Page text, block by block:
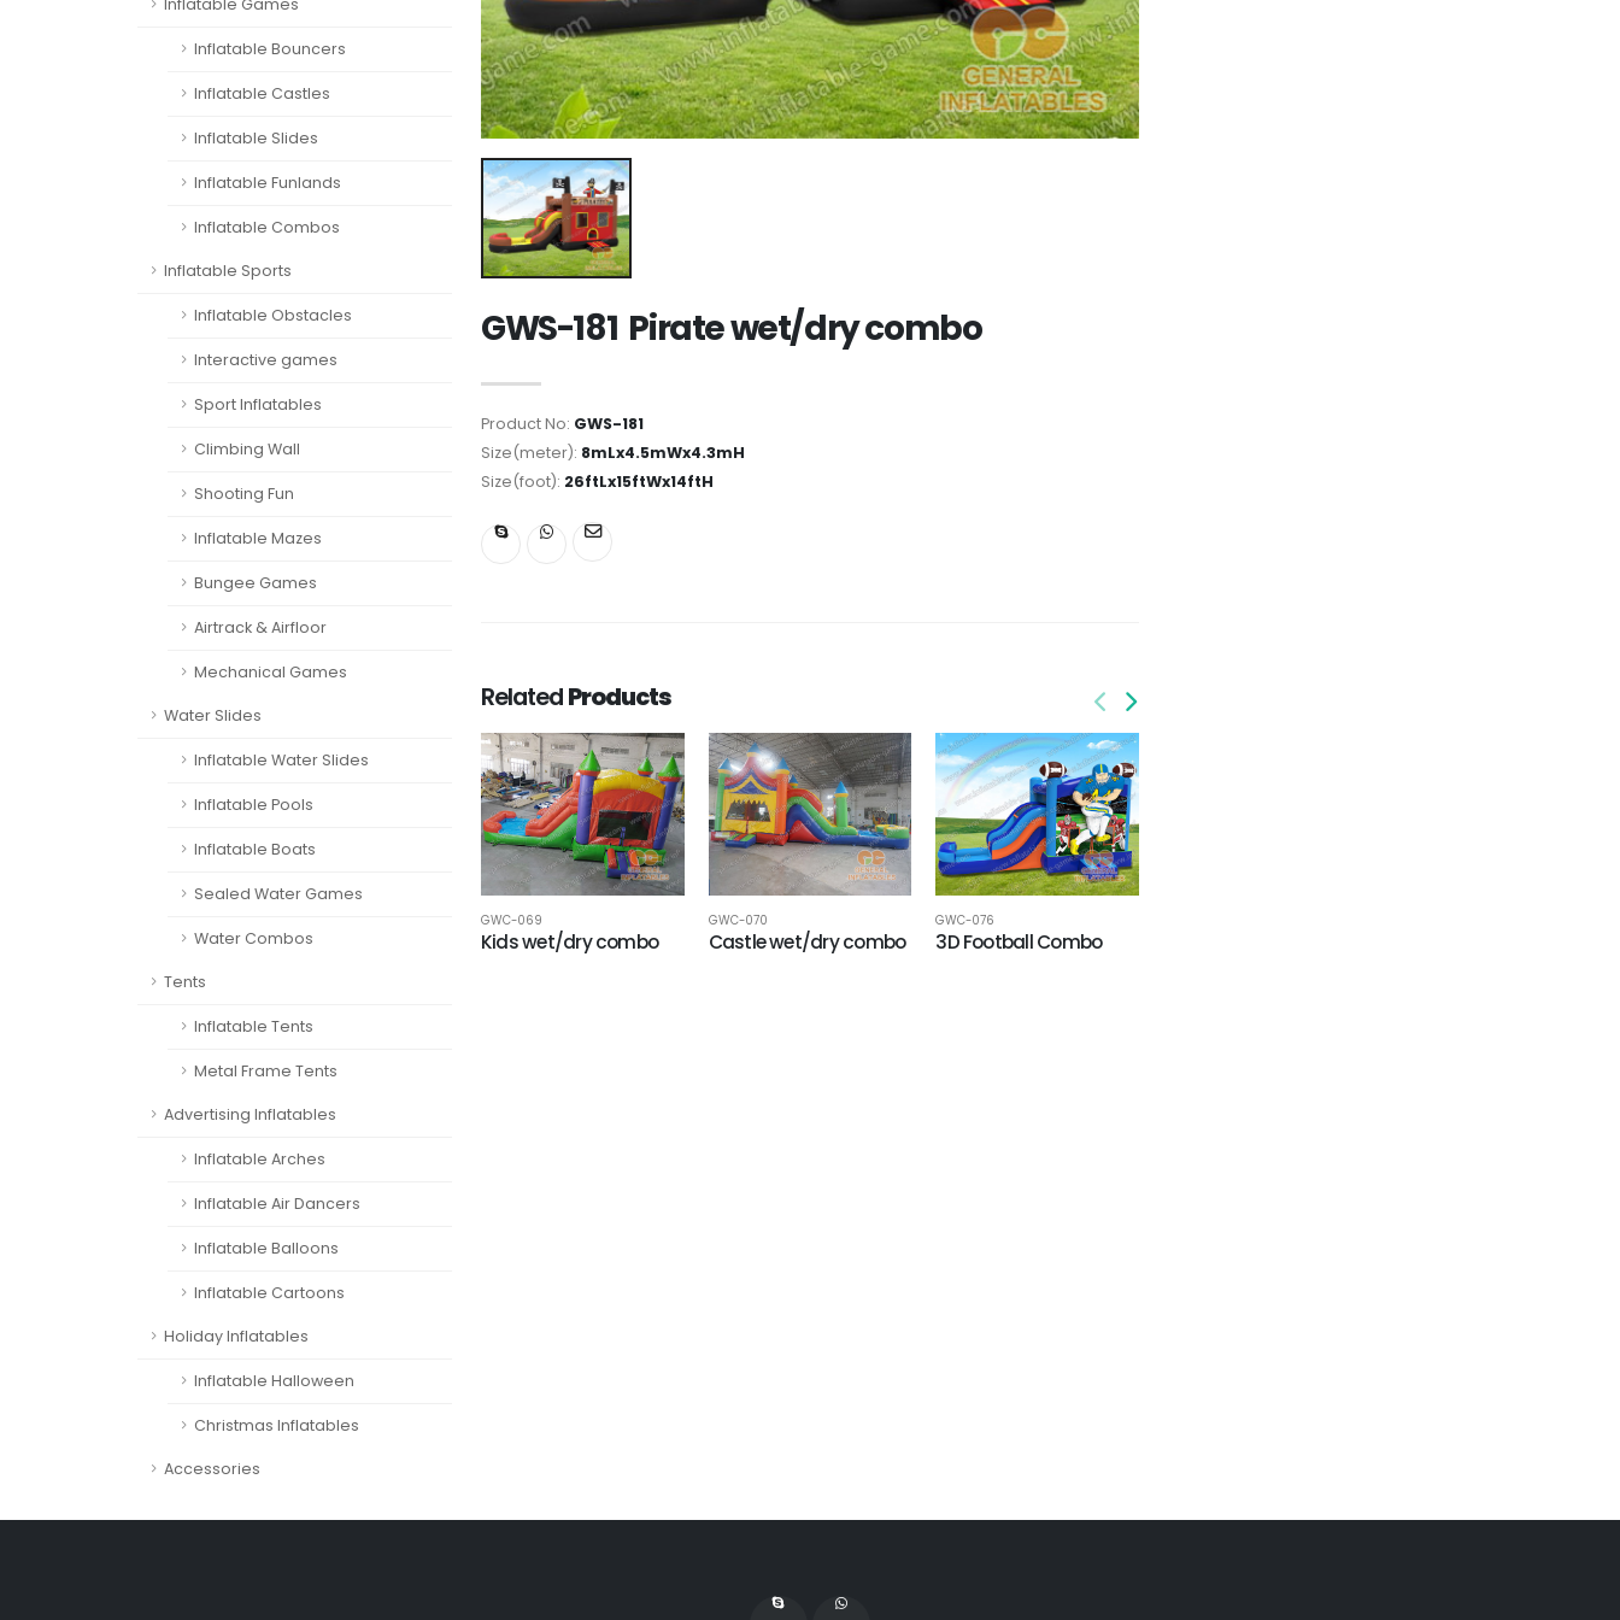
Inflatable Games
Inflatable Bouncers
Inflatable Castles
Inflatable Slides
Inflatable Funlands
Inflatable Combos
Inflatable Sports
Inflatable Obstacles
Interactive games
Sport Inflatables
Climbing Wall
Shooting Fun
Inflatable Mazes
Bungee Games
Airtrack & Airfloor
Mechanical Games
Water Slides
Inflatable Water Slides
Inflatable Pools
Inflatable Boats
Sealed Water Games
Water Combos
Tents
Inflatable Tents
Metal Frame Tents
Advertising Inflatables
Inflatable Arches
Inflatable Air Dancers
Inflatable Balloons
Inflatable Cartoons
Holiday Inflatables
Inflatable Halloween
Christmas Inflatables
Accessories
GWS-181 Pirate wet/dry combo
Product No: GWS-181
Size(meter): 8mLx4.5mWx4.3mH
Size(foot): 26ftLx15ftWx14ftH
RelatedProducts
GWC-069
Kids wet/dry combo
GWC-070
Castle wet/dry combo
GWC-076
3D Football Combo